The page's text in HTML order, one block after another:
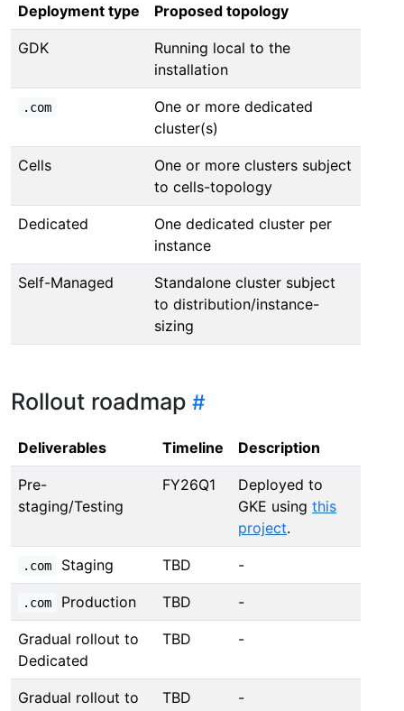
Deployment type Proposed topology
GDK
Running local to the
installation
.com
One or more dedicated
cluster(s)
Cells
One or more clusters subject
to cells-topology
Dedicated
One dedicated cluster per
instance
Self-Managed
Standalone cluster subject
to distribution/instance-
sizing
Rollout roadmap
Deliverables Timeline Description
Pre-
staging/Testing
FY26Q1
Deployed to
GKE using this
project.
.com Staging TBD -
.com Production TBD -
Gradual rollout to
Dedicated
TBD -
Gradual rollout to
TBD -